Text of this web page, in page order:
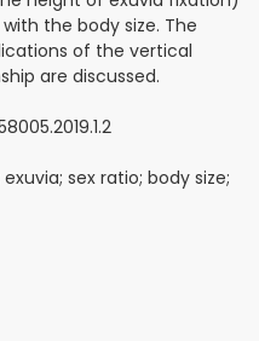
the body size. The
of the vertical
are discussed.
sex ratio; body size;